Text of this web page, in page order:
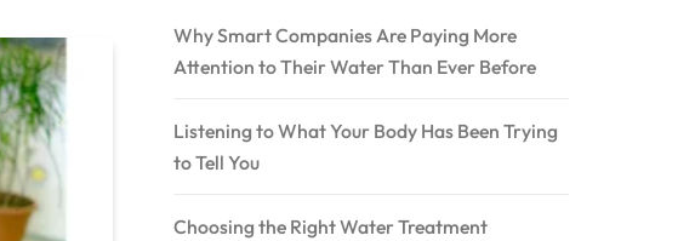
Why Smart Companies Are Paying More
Attention to Their Water Than Ever Before
Listening to What Your Body Has Been Trying
to Tell You
Choosing the Right Water Treatment